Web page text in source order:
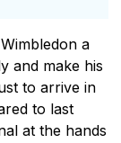
a
and make his
to arrive in
to last
at the hands